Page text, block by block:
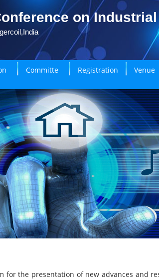
on
Committe Registration Venue
for the presentation of new advances and